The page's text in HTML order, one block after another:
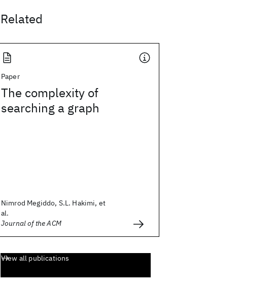
Related
Paper
The complexity of
searching a graph
Nimrod Megiddo, S.L. Hakimi, et
al.
Journal of the ACM
View all publications